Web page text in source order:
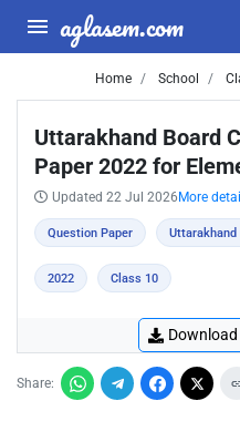
aglasem.com
Home School
Uttarakhand Board
Paper 2022 for
Updated 22 Jul 2026 More
Question Paper Uttarakhand
2022 Class 10
Download
Share: